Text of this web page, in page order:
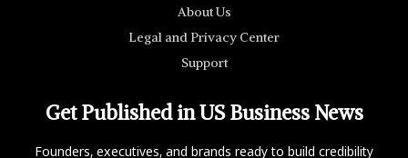
About Us
Legal and Privacy Center
Support
Get Published in US Business News
Founders, executives, and brands ready to build credibility